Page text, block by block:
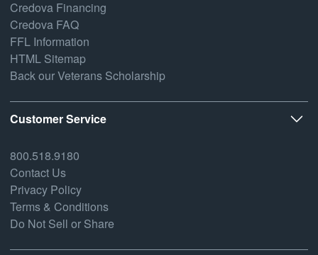
Credova Financing
Credova FAQ
FFL Information
HTML Sitemap
Back our Veterans Scholarship
Customer Service
800.518.9180
Contact Us
Privacy Policy
Terms & Conditions
Do Not Sell or Share